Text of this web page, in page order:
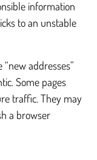
information
to an unstable
addresses”
Some pages
traffic. They may
a browser